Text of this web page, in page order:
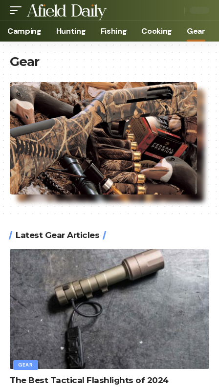
Camping Hunting Fishing Cooking Gear
Gear
Latest Gear Articles
GEAR
The Best Tactical Flashlights of 2024